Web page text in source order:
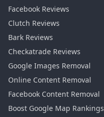
Facebook Reviews
Clutch Reviews
Bark Reviews
Checkatrade Reviews
Google Images Removal
Online Content Removal
Facebook Content Removal
Boost Google Map Rankings